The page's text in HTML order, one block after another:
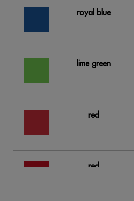
royal blue
lime green
red
red